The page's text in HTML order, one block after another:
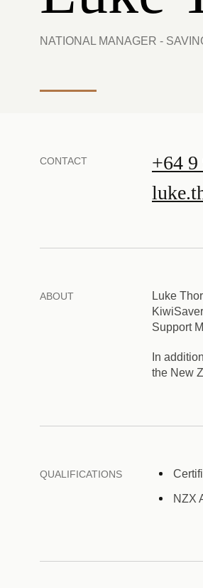
NATIONAL MANAGER -
CONTACT
+64 9
ABOUT
Luke
Support
In
the New
QUALIFICATIONS
NZX